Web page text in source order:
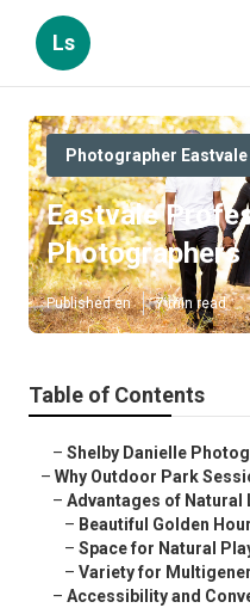
Ls
Photographer Eastvale
Eastvale
Photographers
Published en 7 min read
Table of Contents
– Shelby Danielle
– Why Outdoor Park
– Advantages of Natural
– Beautiful Golden
– Space for Natural
– Variety for
– Accessibility and